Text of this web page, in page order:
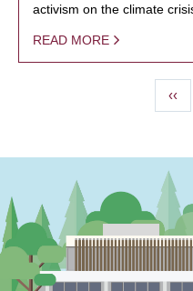
activism on the climate
READ MORE
page
‹‹